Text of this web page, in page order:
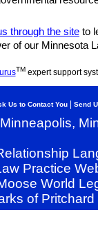
through the site to
of our Minnesota
TMexpert support
Us to Contact You Send
Practice
World
of